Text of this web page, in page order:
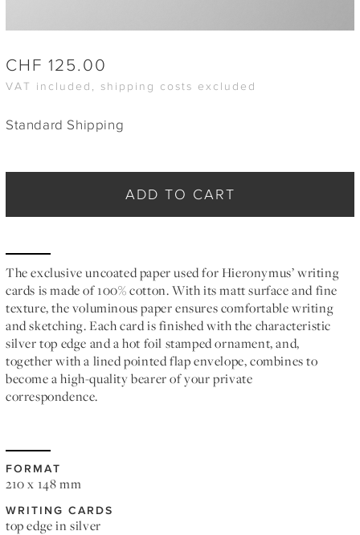
CHF 125.00
VAT included, shipping costs excluded
Standard Shipping
ADD TO CART
The exclusive uncoated paper used for Hieronymus’ writing
cards is made of 100% cotton. With its matt surface and fine
texture, the voluminous paper ensures comfortable writing
and sketching. Each card is finished with the characteristic
silver top edge and a hot foil stamped ornament, and,
together with a lined pointed flap envelope, combines to
become a high-quality bearer of your private
correspondence.
FORMAT
210 x 148 mm
WRITING CARDS
top edge in silver